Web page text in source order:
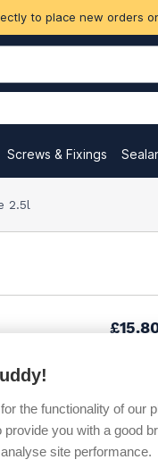
to place new orders
Screws & Fixings
2.5l
£26.20
the functionality of our
you with a good
site performance.